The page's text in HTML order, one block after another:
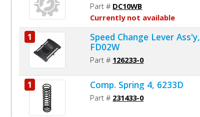
Part # DC10WB
Currently not available
1
Speed Change Lever Ass'y,
FD02W
Part # 126233-0
1 Comp. Spring 4, 6233D
Part # 231433-0